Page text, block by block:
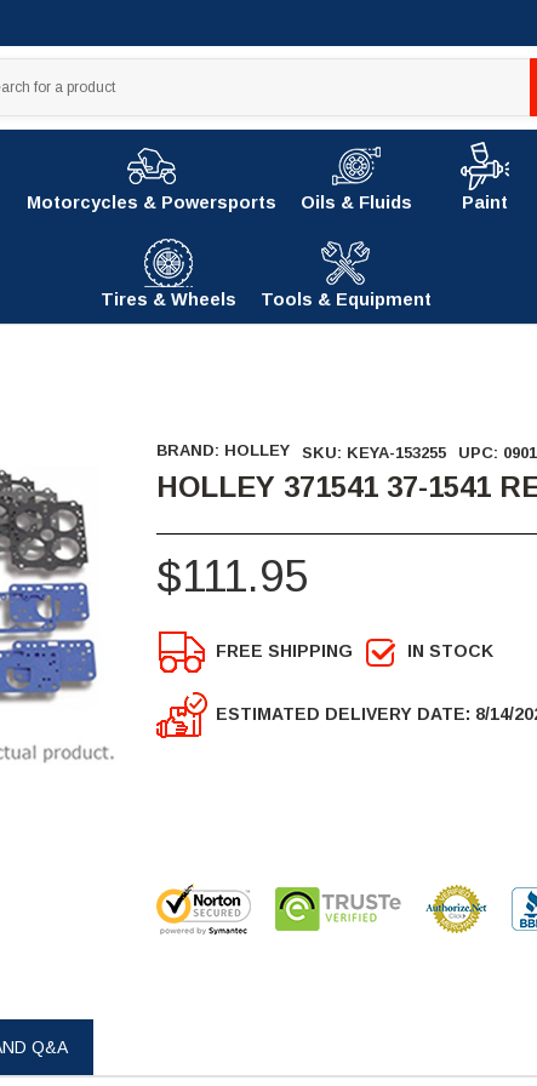
Motorcycles & Powersports Oils & Fluids Paint
Tires & Wheels Tools & Equipment
BRAND: HOLLEY SKU: KEYA-153255 UPC:
HOLLEY 371541 37-1541
$111.95
FREE SHIPPING IN STOCK
ESTIMATED DELIVERY DATE: 8/14/
Q&A